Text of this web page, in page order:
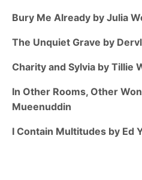
Bury Me Already by Julia
The Unquiet Grave by
Charity and Sylvia by Tillie
In Other Rooms, Other
Mueenuddin
I Contain Multitudes by Ed